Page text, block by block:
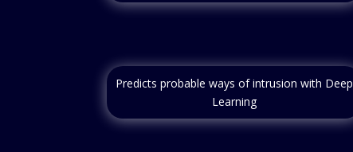
Predicts probable ways of intrusion with Deep
Learning